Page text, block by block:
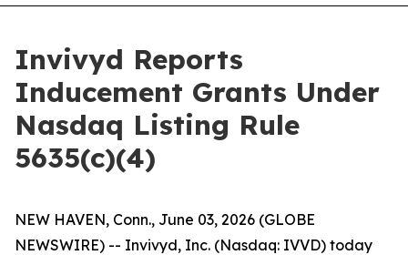
Invivyd Reports
Inducement Grants Under
Nasdaq Listing Rule
5635(c)(4)
NEW HAVEN, Conn., June 03, 2026 (GLOBE
NEWSWIRE) -- Invivyd, Inc. (Nasdaq: IVVD) today